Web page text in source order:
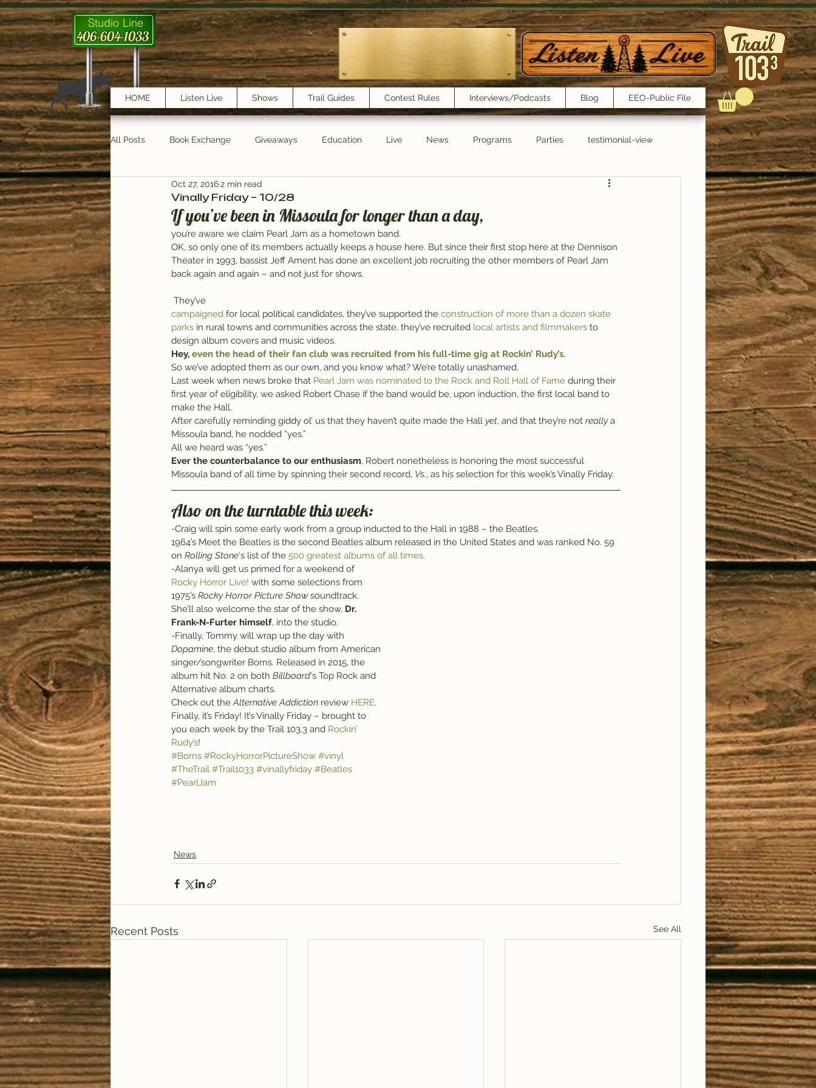
Studio Line
406-604-1033
HOME Listen Live Shows Trail Guides Contest Rules Interviews/Podcasts Blog EEO-Public File
All Posts Book Exchange Giveaways Education Live News Programs Parties testimonial-view
testimonials Trail Features
Vinally Friday – 10/28
Oct 27, 20162 min read
If you’ve been in Missoula for longer than a day,
you’re aware we claim Pearl Jam as a hometown band.
OK, so only one of its members actually keeps a house here. But since their first stop here at the Dennison
Theater in 1993, bassist Jeff Ament has done an excellent job recruiting the other members of Pearl Jam
back again and again – and not just for shows.
They’ve
campaigned for local political candidates, they’ve supported the construction of more than a dozen skate
parks in rural towns and communities across the state, they’ve recruited local artists and filmmakers to
design album covers and music videos.
Hey, even the head of their fan club was recruited from his full-time gig at Rockin’ Rudy’s.
So we’ve adopted them as our own, and you know what? We’re totally unashamed.
Last week when news broke that Pearl Jam was nominated to the Rock and Roll Hall of Fame during their
first year of eligibility, we asked Robert Chase if the band would be, upon induction, the first local band to
make the Hall.
After carefully reminding giddy ol’ us that they haven’t quite made the Hall yet, and that they’re not really a
Missoula band, he nodded “yes.”
All we heard was “yes.”
Ever the counterbalance to our enthusiasm, Robert nonetheless is honoring the most successful
Missoula band of all time by spinning their second record, Vs., as his selection for this week’s Vinally Friday.
Also on the turntable this week:
-Craig will spin some early work from a group inducted to the Hall in 1988 – the Beatles.
1964’s Meet the Beatles is the second Beatles album released in the United States and was ranked No. 59
on Rolling Stone‘s list of the 500 greatest albums of all times.
-Alanya will get us primed for a weekend of
Rocky Horror Live! with some selections from
1975’s Rocky Horror Picture Show soundtrack.
She’ll also welcome the star of the show, Dr.
Frank-N-Furter himself, into the studio.
-Finally, Tommy will wrap up the day with
Dopamine, the debut studio album from American
singer/songwriter Borns. Released in 2015, the
album hit No. 2 on both Billboard‘s Top Rock and
Alternative album charts.
Check out the Alternative Addiction review HERE.
Finally, it’s Friday! It’s Vinally Friday – brought to
you each week by the Trail 103.3 and Rockin’
Rudy’s!
#Borns #RockyHorrorPictureShow #vinyl
#TheTrail #Trail1033 #vinallyfriday #Beatles
#PearlJam
News
Recent Posts See All